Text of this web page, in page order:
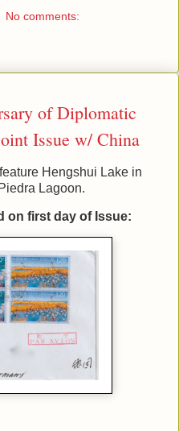
No comments:
of Diplomatic
Issue w/ China
Hengshui Lake in
Lagoon.
on first day of Issue: